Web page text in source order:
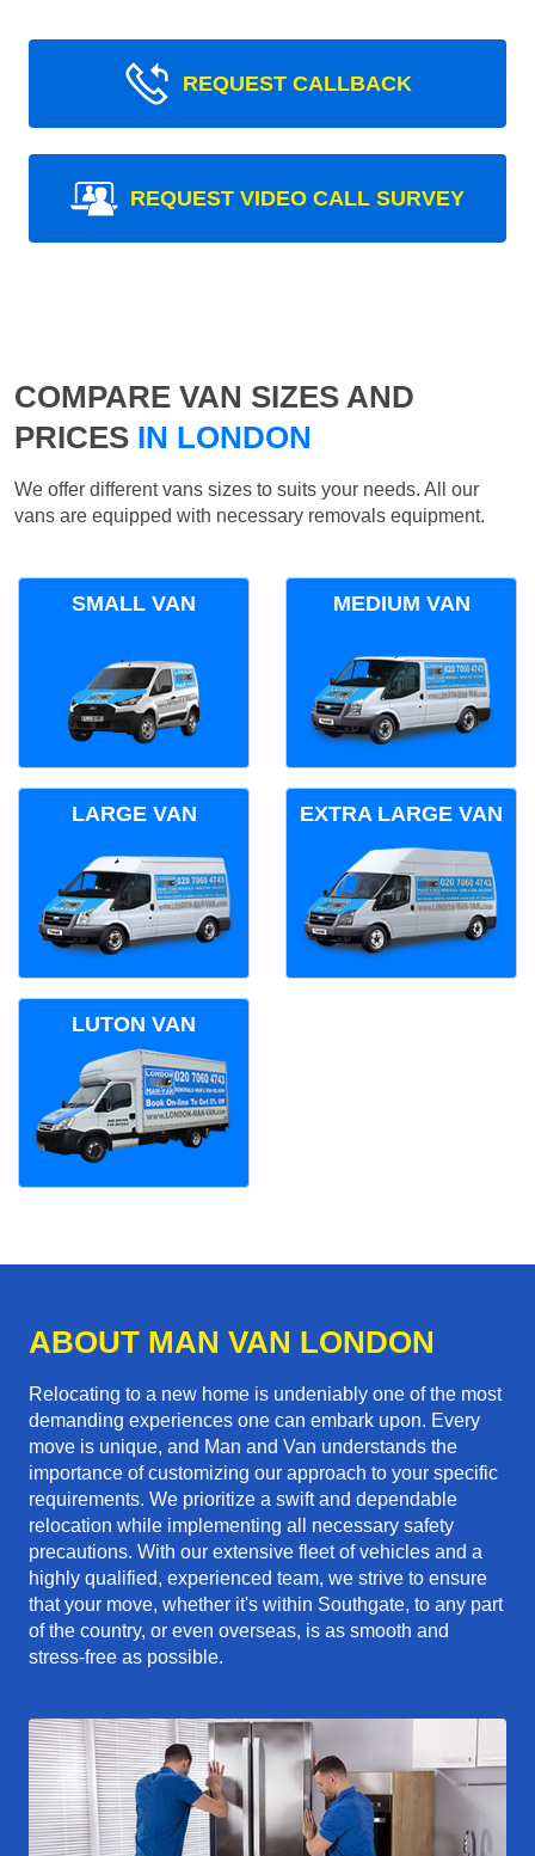
REQUEST CALLBACK
REQUEST VIDEO CALL SURVEY
COMPARE VAN SIZES AND
PRICES IN LONDON
We offer different vans sizes to suits your needs. All our
vans are equipped with necessary removals equipment.
SMALL VAN MEDIUM VAN
LARGE VAN EXTRA LARGE VAN
LUTON VAN
ABOUT MAN VAN LONDON
Relocating to a new home is undeniably one of the most
demanding experiences one can embark upon. Every
move is unique, and Man and Van understands the
importance of customizing our approach to your specific
requirements. We prioritize a swift and dependable
relocation while implementing all necessary safety
precautions. With our extensive fleet of vehicles and a
highly qualified, experienced team, we strive to ensure
that your move, whether it's within Southgate, to any part
of the country, or even overseas, is as smooth and
stress-free as possible.